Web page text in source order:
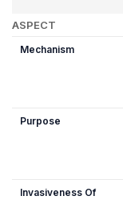
ASPECT
Mechanism
Purpose
Invasiveness Of